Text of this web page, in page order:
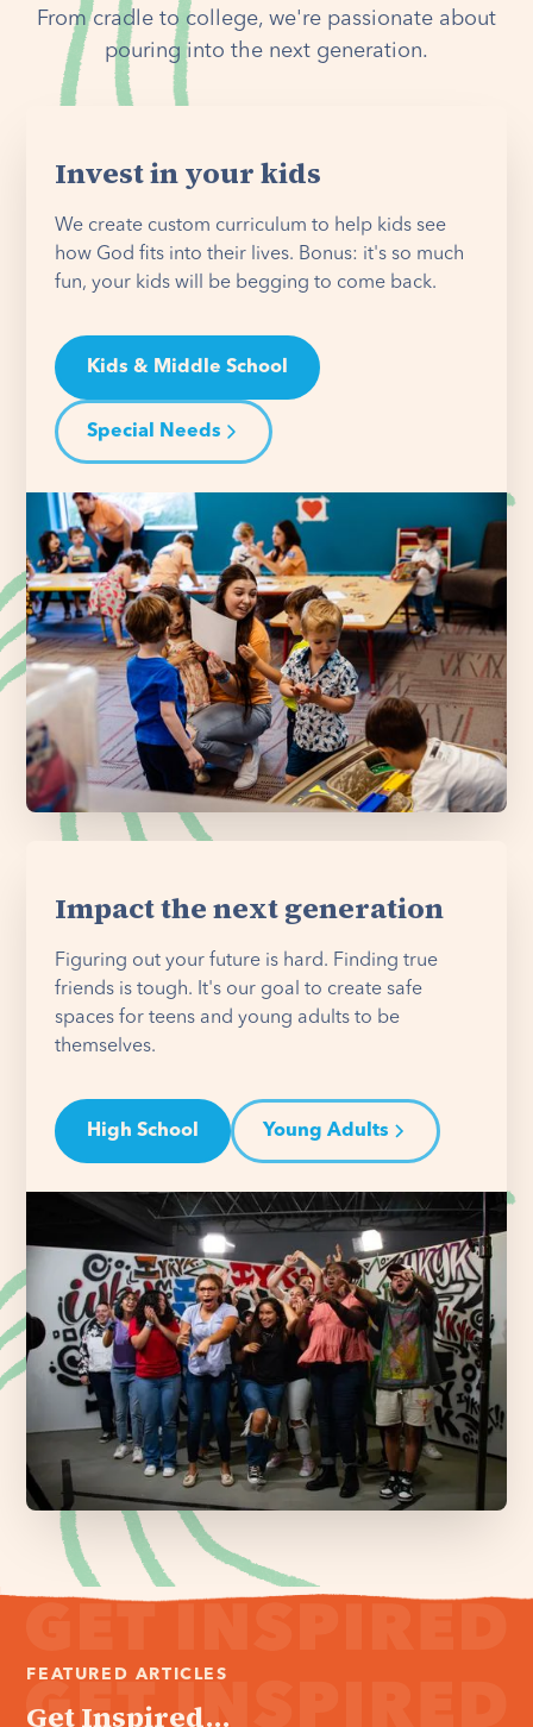
From cradle to college, we're passionate about
pouring into the next generation.
Invest in your kids
We create custom curriculum to help kids see
how God fits into their lives. Bonus: it's so much
fun, your kids will be begging to come back.
Kids & Middle School
Special Needs
Impact the next generation
Figuring out your future is hard. Finding true
friends is tough. It's our goal to create safe
spaces for teens and young adults to be
themselves.
High School Young Adults
FEATURED ARTICLES
Get Inspired...